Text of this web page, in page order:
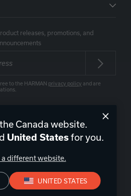
releases, promotions, and
to the HARMAN privacy policy and are
|EN
Canada website.
United Statesfor you.
a different website.
UNITED STATES